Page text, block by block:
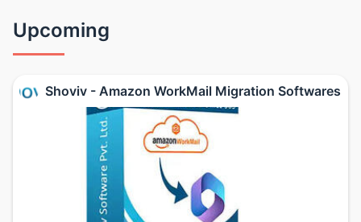
Upcoming
Shoviv - Amazon WorkMail Migration Softwares